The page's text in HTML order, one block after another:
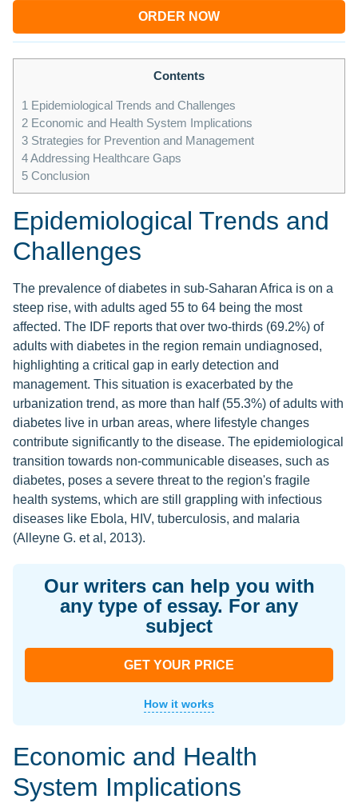
ORDER NOW
Contents
1 Epidemiological Trends and Challenges
2 Economic and Health System Implications
3 Strategies for Prevention and Management
4Addressing Healthcare Gaps
5 Conclusion
Epidemiological Trends and
Challenges
The prevalence of diabetes in sub-Saharan Africa is on a
steep rise, with adults aged 55 to 64 being the most
affected. The IDF reports that over two-thirds (69.2%) of
adults with diabetes in the region remain undiagnosed,
highlighting a critical gap in early detection and
management. This situation is exacerbated by the
urbanization trend, as more than half (55.3%) of adults with
diabetes live in urban areas, where lifestyle changes
contribute significantly to the disease. The epidemiological
transition towards non-communicable diseases, such as
diabetes, poses a severe threat to the region's fragile
health systems, which are still grappling with infectious
diseases like Ebola, HIV, tuberculosis, and malaria
(Alleyne G. et al, 2013).
Our writers can help you with
any type of essay. For any
subject
GET YOUR PRICE
How it works
Economic and Health
System Implications